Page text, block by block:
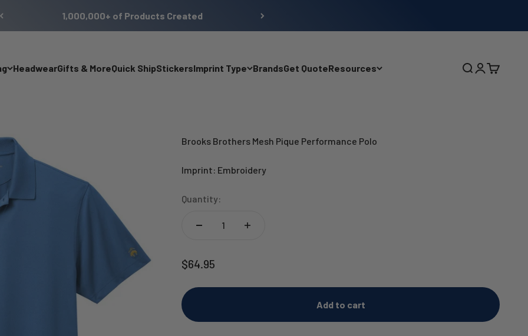
1,000,000+ of Products Created
HeadwearGifts & MoreQuick ShipStickersImprint Type BrandsGet QuoteResources Search
Login
Cart
Brooks Brothers Mesh Pique Performance Polo
Imprint: Embroidery
Quantity:
Sale price
$64.95
Add to cart